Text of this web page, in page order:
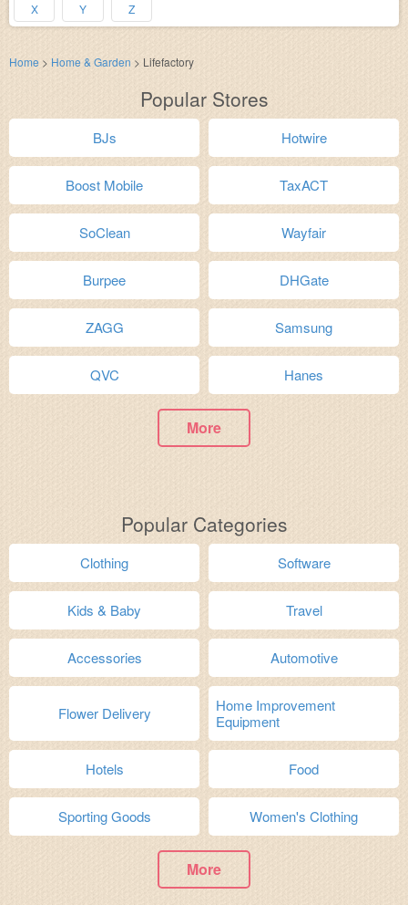
X Y Z
Home > Home & Garden > Lifefactory
Popular Stores
BJs Hotwire
Boost Mobile TaxACT
SoClean Wayfair
Burpee DHGate
ZAGG Samsung
QVC Hanes
More
Popular Categories
Clothing Software
Kids & Baby Travel
Accessories Automotive
Flower Delivery
Home Improvement
Equipment
Hotels Food
Sporting Goods Women's Clothing
More